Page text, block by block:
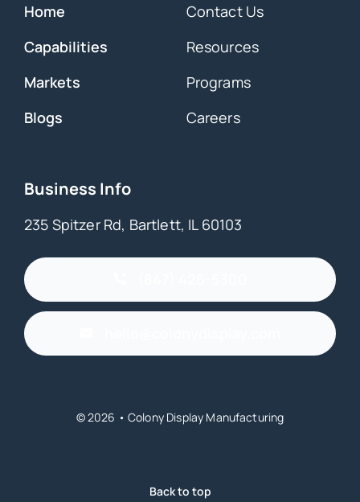
Home
Capabilities
Markets
Blogs
Contact Us
Resources
Programs
Careers
Business Info
235 Spitzer Rd, Bartlett, IL 60103
© 2026 • Colony Display Manufacturing
Back to top